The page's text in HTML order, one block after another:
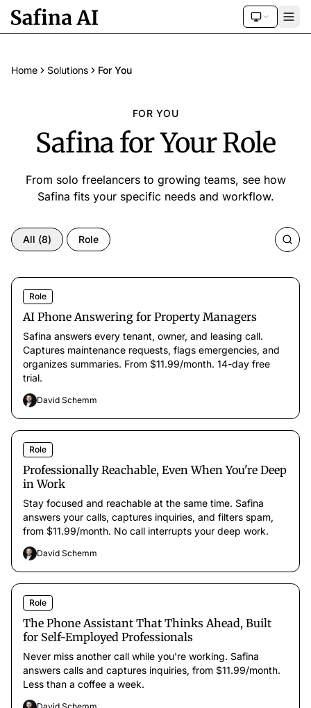
Home Solutions For You
FOR YOU
Safina for Your Role
From solo freelancers to growing teams, see how
Safina fits your specific needs and workflow.
All (8) Role
Role
AI Phone Answering for Property Managers
Safina answers every tenant, owner, and leasing call.
Captures maintenance requests, flags emergencies, and
organizes summaries. From $11.99/month. 14-day free
trial.
David Schemm
Role
Professionally Reachable, Even When You're Deep
in Work
Stay focused and reachable at the same time. Safina
answers your calls, captures inquiries, and filters spam,
from $11.99/month. No call interrupts your deep work.
David Schemm
Role
The Phone Assistant That Thinks Ahead, Built
for Self-Employed Professionals
Never miss another call while you're working. Safina
answers calls and captures inquiries, from $11.99/month.
Less than a coffee a week.